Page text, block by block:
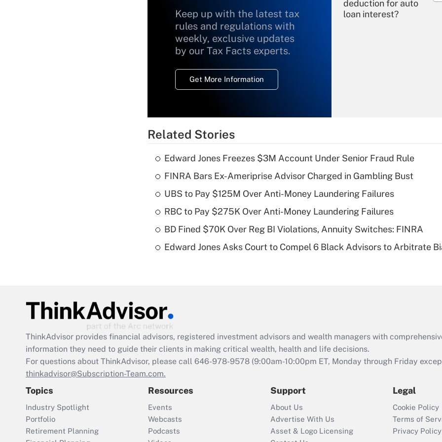
Keep up with the latest tax
rules and regulations with
weekly, exclusive updates
by our Tax Facts experts.
Get More Information
deduction for auto
loan interest?
Recently Updated Q&As
What is a high
deductible health
of an HSA?
Are remote workers
Act employee
retention tax credit
that was available
Recently Updated Q&As
Who must file a
return?
Related Stories
Edward Jones Freezes $3M Account Under Senior Fraud Rule
FINRA Bars Ex-Ameriprise Advisor Charged in Gambling Bust
UBS to Pay $125M Over Anti-Money Laundering Failures
RBC to Pay $275K Over Anti-Money Laundering Failures
BD Fined $70K Over Reg BI Violations, Annuity Switches: FINRA
Edward Jones Asks Court to Compel 6 Black Advisors to Arbitrate
ThinkAdvisor provides financial advisors, registered investment advisors and wealth managers with
information they need to guide their clients in making critical wealth, health and life decisions.
For questions about ThinkAdvisor, please call 646-978-9578 (9:00am-10:00pm ET, Monday through Friday
thinkadvisor@Subscription-Team.com.
Topics
Industry Spotlight
Portfolio
Retirement Planning
Resources
Events
Webcasts
Podcasts
Support
About Us
Advertise With Us
Asset & Logo Licensing
Legal
Cookie Policy
Terms of
Privacy Policy